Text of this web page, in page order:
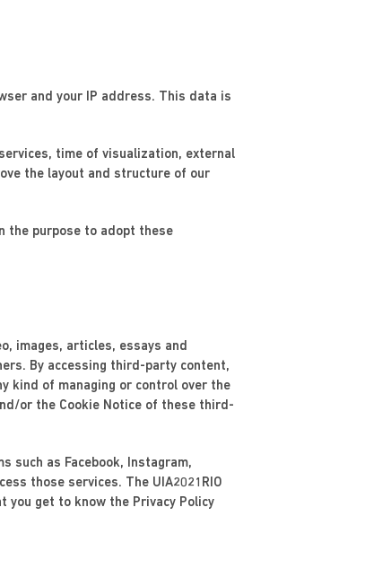
and your IP address. This data is
time of visualization, external
the layout and structure of our
the purpose to adopt these
images, articles, essays and
By accessing third-party content,
kind of managing or control over the
or the Cookie Notice of these third-
such as Facebook, Instagram,
those services. The UIA2021RIO
you get to know the Privacy Policy